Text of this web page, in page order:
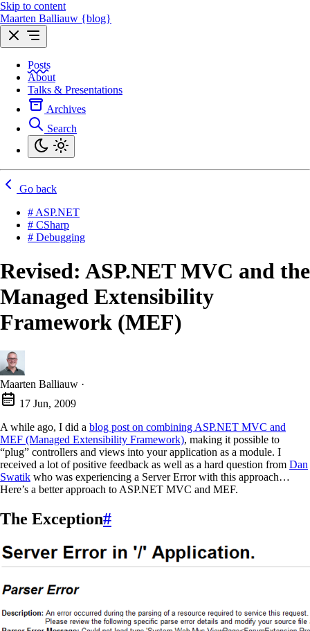
Skip to content
Maarten Balliauw {blog}
Posts
About
Talks & Presentations
Archives
Search
Go back
# ASP.NET
# CSharp
# Debugging
Revised: ASP.NET MVC and the
Managed Extensibility
Framework (MEF)
Maarten Balliauw ·
17 Jun, 2009
A while ago, I did a blog post on combining ASP.NET MVC and
MEF (Managed Extensibility Framework), making it possible to
“plug” controllers and views into your application as a module. I
received a lot of positive feedback as well as a hard question from Dan
Swatik who was experiencing a Server Error with this approach…
Here’s a better approach to ASP.NET MVC and MEF.
The Exception#